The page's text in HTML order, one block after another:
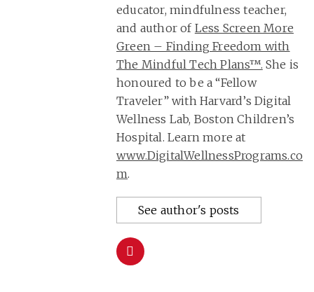
educator, mindfulness teacher,
and author of Less Screen More
Green – Finding Freedom with
The Mindful Tech Plans™. She is
honoured to be a “Fellow
Traveler” with Harvard’s Digital
Wellness Lab, Boston Children’s
Hospital. Learn more at
www.DigitalWellnessPrograms.co
m.
See author's posts